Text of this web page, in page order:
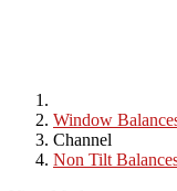
Window
Channel
Non Tilt